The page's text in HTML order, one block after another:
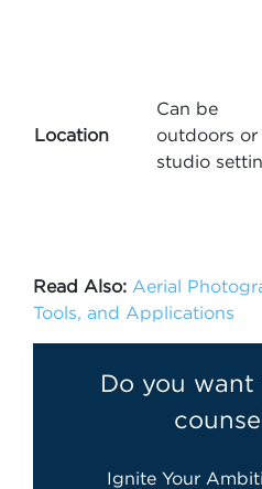
Location
Can be
outdoors or
studio
Read Also: Aerial
Tools, and Applications
Do you want
Ignite Your